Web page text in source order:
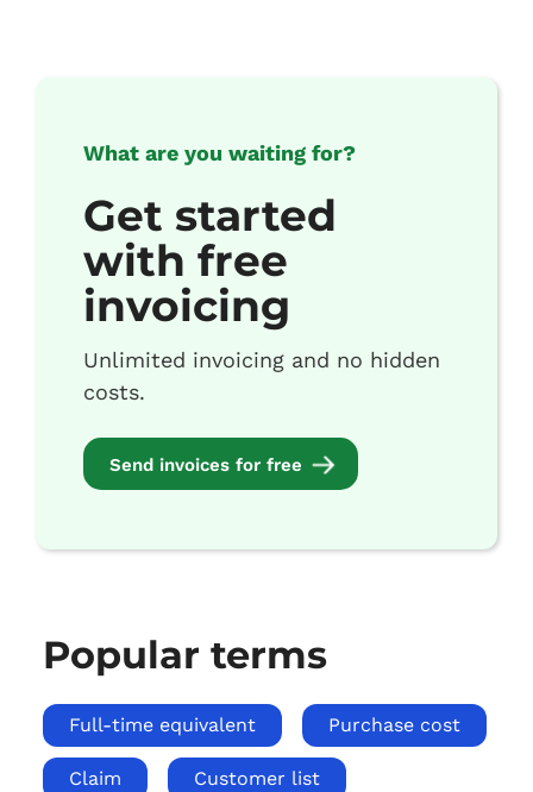
What are you waiting for?
Get started
with free
invoicing
Unlimited invoicing and no hidden
costs.
Send invoices for free
Popular terms
Full-time equivalent Purchase cost
Claim Customer list